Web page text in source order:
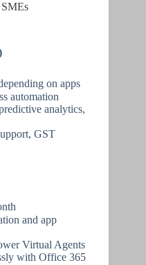
on apps
automation
analytics,
GST
and app
Virtual Agents
with Office 365